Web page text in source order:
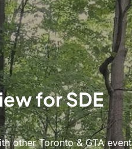
for SDE
other Toronto & GTA event